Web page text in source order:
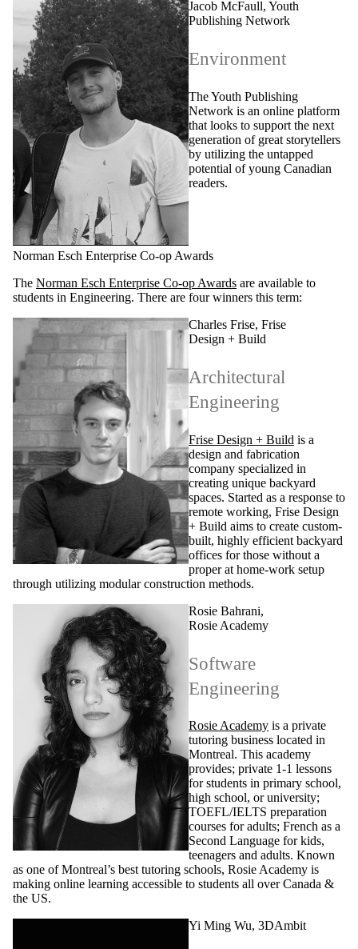
Jacob McFaull, Youth
Publishing Network
Environment
The Youth Publishing
Network is an online platform
that looks to support the next
generation of great storytellers
by utilizing the untapped
potential of young Canadian
readers.
Norman Esch Enterprise Co-op Awards
The Norman Esch Enterprise Co-op Awards are available to
students in Engineering. There are four winners this term:
Charles Frise, Frise
Design + Build
Architectural
Engineering
Frise Design + Build is a
design and fabrication
company specialized in
creating unique backyard
spaces. Started as a response to
remote working, Frise Design
+ Build aims to create custom-
built, highly efficient backyard
offices for those without a
proper at home-work setup
through utilizing modular construction methods.
Rosie Bahrani,
Rosie Academy
Software
Engineering
Rosie Academy is a private
tutoring business located in
Montreal. This academy
provides; private 1-1 lessons
for students in primary school,
high school, or university;
TOEFL/IELTS preparation
courses for adults; French as a
Second Language for kids,
teenagers and adults. Known
as one of Montreal’s best tutoring schools, Rosie Academy is
making online learning accessible to students all over Canada &
the US.
Yi Ming Wu, 3DAmbit